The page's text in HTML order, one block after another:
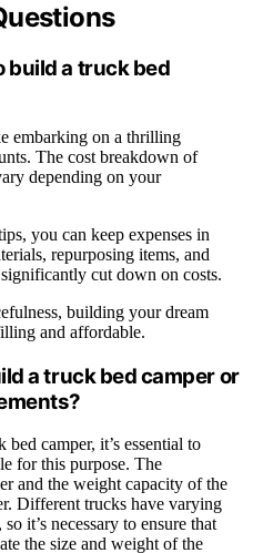
build a truck bed
embarking on a thrilling
The cost breakdown of
depending on your
you can keep expenses in
repurposing items, and
cut down on costs.
building your dream
and affordable.
a truck bed camper or
camper, it’s essential to
for this purpose. The
and the weight capacity of the
Different trucks have varying
it’s necessary to ensure that
the size and weight of the